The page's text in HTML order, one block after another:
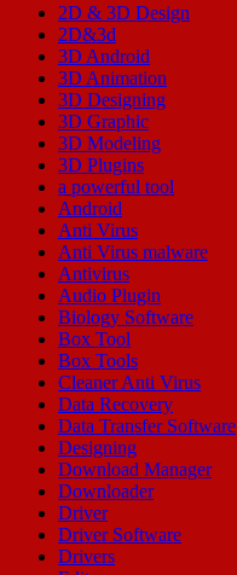
2D & 3D Design
2D&3d
3D Android
3D Animation
3D Designing
3D Graphic
3D Modeling
3D Plugins
a powerful tool
Android
Anti Virus
Anti Virus malware
Antivirus
Audio Plugin
Biology Software
Box Tool
Box Tools
Cleaner Anti Virus
Data Recovery
Data Transfer Software
Designing
Download Manager
Downloader
Driver
Driver Software
Drivers